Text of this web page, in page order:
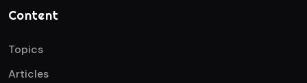
Content
Topics
Articles